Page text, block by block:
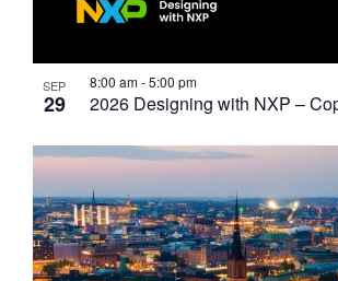
SEP
29 2026 Designing with NXP –
8:00 am-5:00 pm